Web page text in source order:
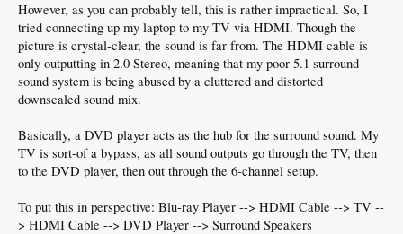
However, as you can probably tell, this is rather impractical. So, I
tried connecting up my laptop to my TV via HDMI. Though the
picture is crystal-clear, the sound is far from. The HDMI cable is
only outputting in 2.0 Stereo, meaning that my poor 5.1 surround
sound system is being abused by a cluttered and distorted
downscaled sound mix.
Basically, a DVD player acts as the hub for the surround sound. My
TV is sort-of a bypass, as all sound outputs go through the TV, then
to the DVD player, then out through the 6-channel setup.
To put this in perspective: Blu-ray Player --> HDMI Cable --> TV --
> HDMI Cable --> DVD Player --> Surround Speakers